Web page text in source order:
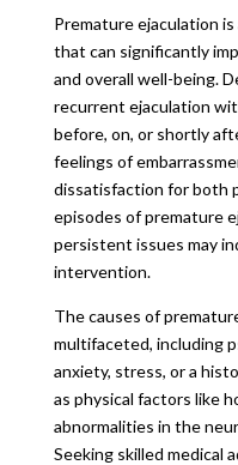
Premature ejaculation
that can significantly
and overall well-being.
recurrent ejaculation
before, on, or shortly
feelings of
dissatisfaction for both
episodes of premature
persistent issues may
intervention.
The causes of
multifaceted, including
anxiety, stress, or a
as physical factors like
abnormalities in the
Seeking skilled medical